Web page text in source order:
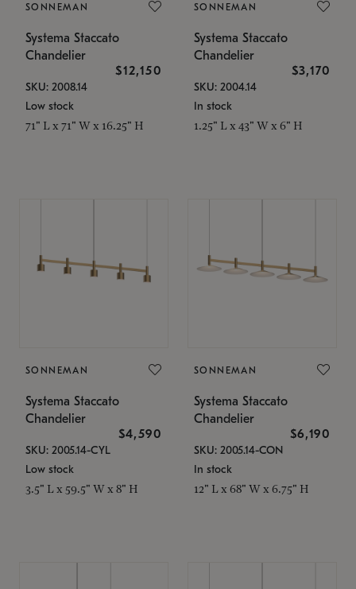
SONNEMAN
Systema Staccato
Chandelier
$12,150
SKU: 2008.14
Low stock
71" L x 71" W x 16.25" H
SONNEMAN
Systema Staccato
Chandelier
$3,170
SKU: 2004.14
In stock
1.25" L x 43" W x 6" H
SONNEMAN
Systema Staccato
Chandelier
$4,590
SKU: 2005.14-CYL
Low stock
3.5" L x 59.5" W x 8" H
SONNEMAN
Systema Staccato
Chandelier
$6,190
SKU: 2005.14-CON
In stock
12" L x 68" W x 6.75" H